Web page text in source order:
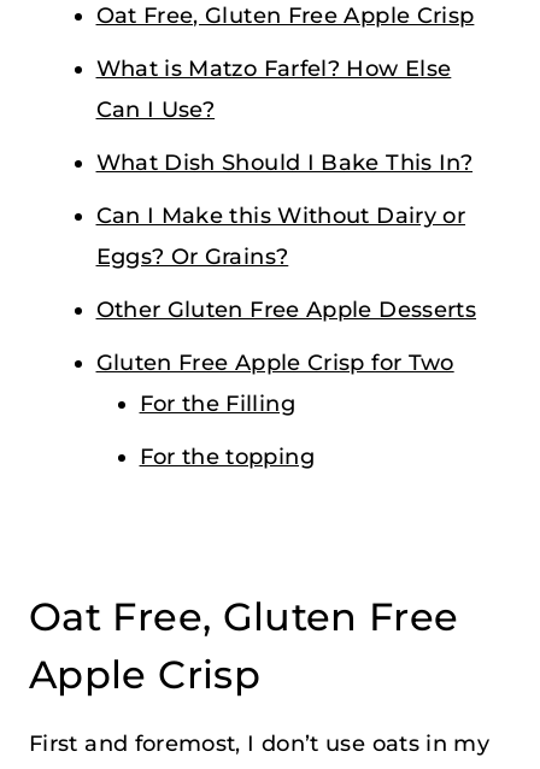
Oat Free, Gluten Free Apple Crisp
What is Matzo Farfel? How Else
Can I Use?
What Dish Should I Bake This In?
Can I Make this Without Dairy or
Eggs? Or Grains?
Other Gluten Free Apple Desserts
Gluten Free Apple Crisp for Two
For the Filling
For the topping
Oat Free, Gluten Free
Apple Crisp
First and foremost, I don’t use oats in my